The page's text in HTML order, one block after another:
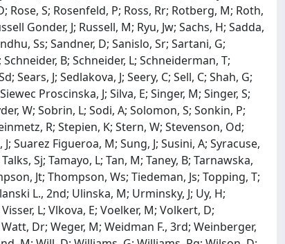
Rose, S; Rosenfeld, P; Ross, Rr; Rotberg, M; Roth,
Gonder, J; Russell, M; Ryu, Jw; Sachs, H; Sadda,
Ss; Sandner, D; Sanislo, Sr; Sartani, G;
B; Schneider, L; Schneiderman, T;
Sears, J; Sedlakova, J; Seery, C; Sell, C; Shah, G;
Proscinska, J; Silva, E; Singer, M; Singer, S;
W; Sobrin, L; Sodi, A; Solomon, S; Sonkin, P;
R; Stepien, K; Stern, W; Stevenson, Od;
Suarez Figueroa, M; Sung, J; Susini, A; Syracuse,
Sj; Tamayo, L; Tan, M; Taney, B; Tarnawska,
Jt; Thompson, Ws; Tiedeman, Js; Topping, T;
L., 2nd; Ulinska, M; Urminsky, J; Uy, H;
L; Vlkova, E; Voelker, M; Volkert, D;
Dr; Weger, M; Weidman F., 3rd; Weinberger,